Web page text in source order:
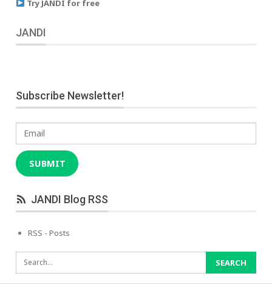
Try JANDI for free
JANDI
Subscribe Newsletter!
Email
SUBMIT
JANDI Blog RSS
RSS - Posts